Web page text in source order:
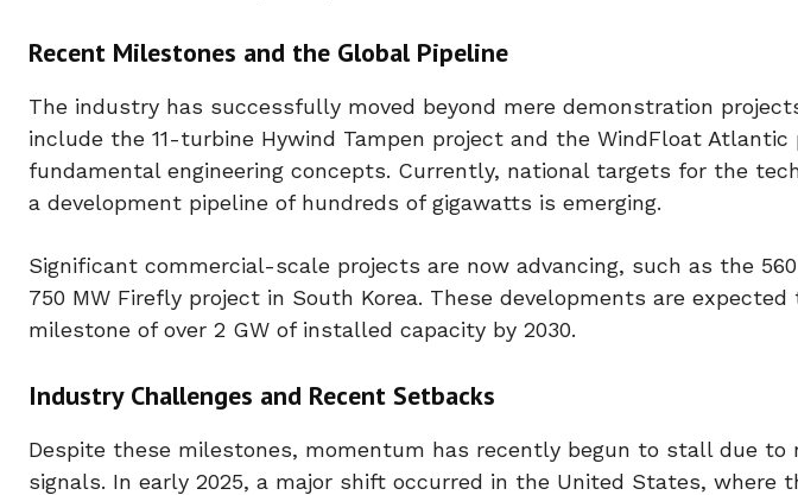
Recent Milestones and the Global Pipeline
The industry has successfully moved beyond mere demonstration
include the 11-turbine Hywind Tampen project and the WindFloat
fundamental engineering concepts. Currently, national targets for the
a development pipeline of hundreds of gigawatts is emerging.
Significant commercial-scale projects are now advancing, such as the
750 MW Firefly project in South Korea. These developments are
milestone of over 2 GW of installed capacity by 2030.
Industry Challenges and Recent Setbacks
Despite these milestones, momentum has recently begun to stall due
signals. In early 2025, a major shift occurred in the United States, where